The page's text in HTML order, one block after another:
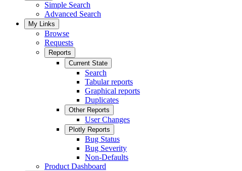
Simple Search
Advanced Search
My Links
Browse
Requests
Reports
Current State
Search
Tabular reports
Graphical reports
Duplicates
Other Reports
User Changes
Plotly Reports
Bug Status
Bug Severity
Non-Defaults
Product Dashboard